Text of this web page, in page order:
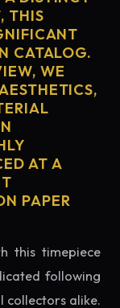
THIS
CATALOG.
WE
AT A
PAPER
this timepiece
following
collectors alike.